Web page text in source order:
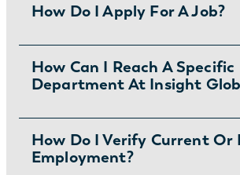
How Do I Apply For A Job?
There are two ways you can
with Insight Global:
1) Search for jobs onour Job
2) Interested in joining the in-
Learn more and apply
How Can I Reach A Specific
Department At Insight
To ask specific questions or
Global department visit:
How Do I Verify Current Or
Employment?